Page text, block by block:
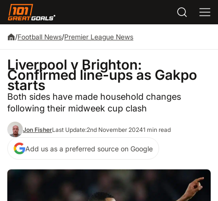
/Football News/Premier League News
Liverpool v Brighton:
Confirmed line-ups as Gakpo
starts
Both sides have made household changes
following their midweek cup clash
Jon FisherLast Update:2nd November 20241 min read
Add us as a preferred source on Google